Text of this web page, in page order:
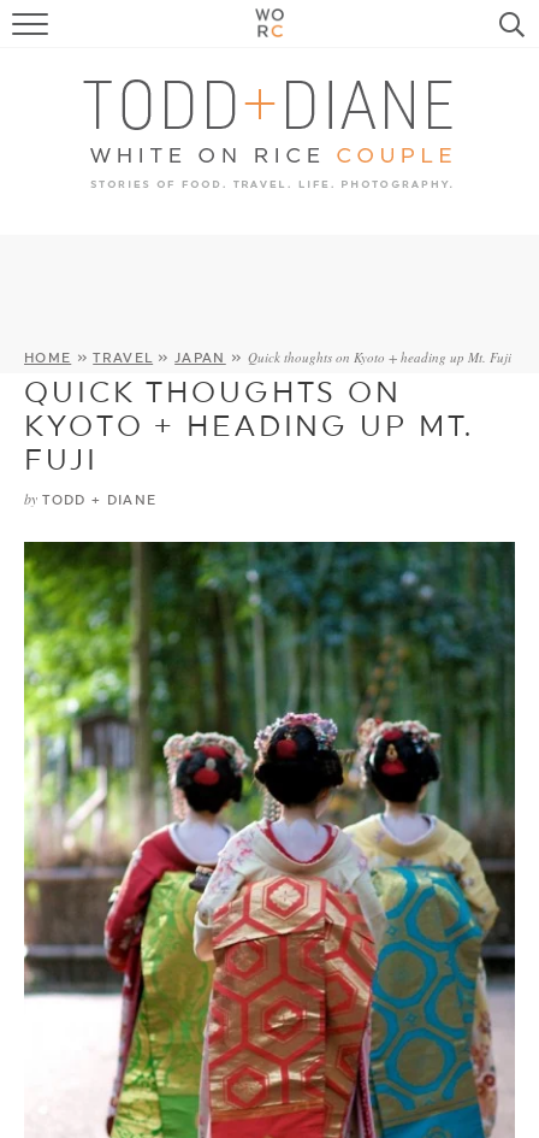
FOOD
TRAVEL, LIFE, PUPS
HOME & GARDEN
HOME »TRAVEL »JAPAN » Quick thoughts on Kyoto + heading up Mt. Fuji
QUICK THOUGHTS ON
KYOTO + HEADING UP MT.
FUJI
by TODD + DIANE